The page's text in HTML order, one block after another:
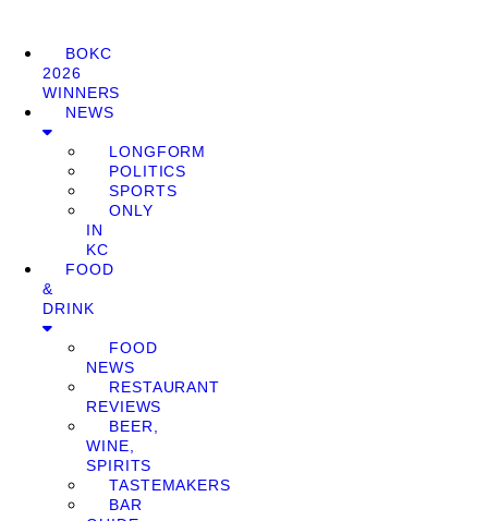
BOKC
2026
WINNERS
NEWS
LONGFORM
POLITICS
SPORTS
ONLY
IN
KC
FOOD
&
DRINK
FOOD
NEWS
RESTAURANT
REVIEWS
BEER,
WINE,
SPIRITS
TASTEMAKERS
BAR